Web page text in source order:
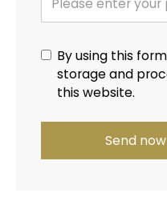
By using this
storage and
this website.